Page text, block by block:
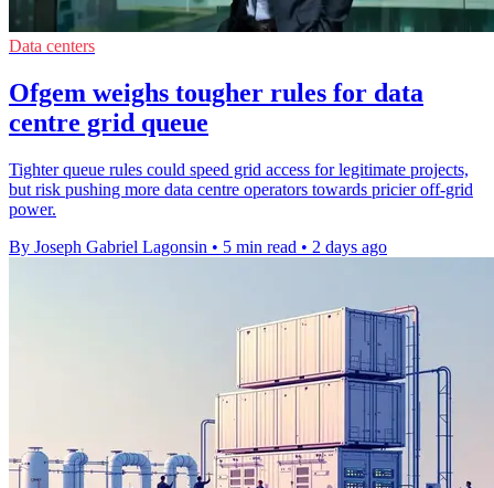
Data centers
Ofgem weighs tougher rules for data
centre grid queue
Tighter queue rules could speed grid access for legitimate projects,
but risk pushing more data centre operators towards pricier off-grid
power.
By Joseph Gabriel Lagonsin • 5 min read • 2 days ago